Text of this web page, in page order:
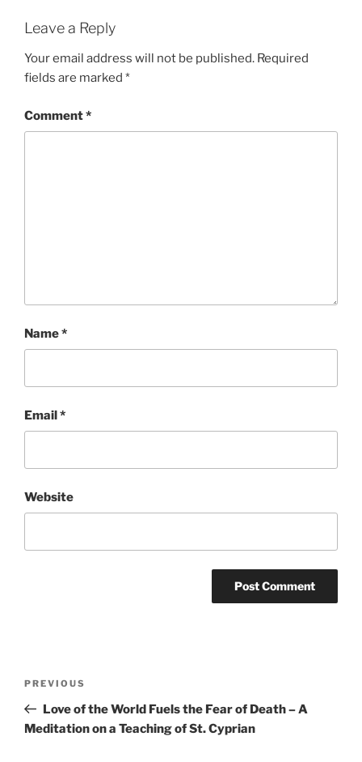
Leave a Reply
Your email address will not be published. Required
fields are marked *
Comment*
Name*
Email*
Website
Previous
Post
PREVIOUS
Love of the World Fuels the Fear of Death – A
Meditation on a Teaching of St. Cyprian